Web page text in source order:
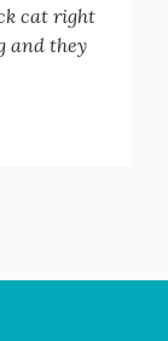
cat right
and they